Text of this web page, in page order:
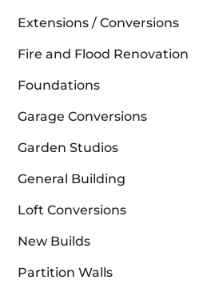
Extensions / Conversions
Fire and Flood Renovation
Foundations
Garage Conversions
Garden Studios
General Building
Loft Conversions
New Builds
Partition Walls